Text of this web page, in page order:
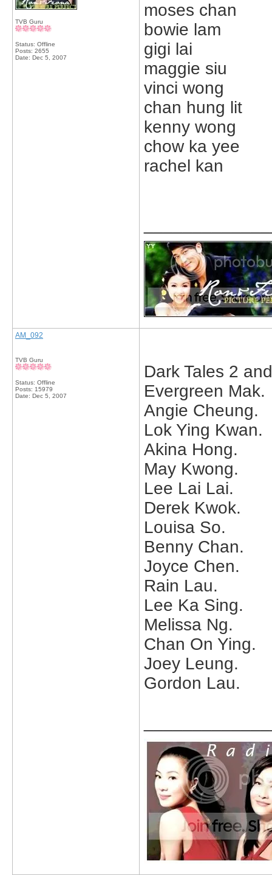
TVB Guru
Status: Offline
Posts: 2655
Date: Dec 5, 2007
moses chan
bowie lam
gigi lai
maggie siu
vinci wong
chan hung lit
kenny wong
chow ka yee
rachel kan
AM_092
TVB Guru
Status: Offline
Posts: 15979
Date: Dec 5, 2007
Dark Tales 2
Evergreen Mak.
Angie Cheung.
Lok Ying Kwan.
Akina Hong.
May Kwong.
Lee Lai Lai.
Derek Kwok.
Louisa So.
Benny Chan.
Joyce Chen.
Rain Lau.
Lee Ka Sing.
Melissa Ng.
Chan On Ying.
Joey Leung.
Gordon Lau.